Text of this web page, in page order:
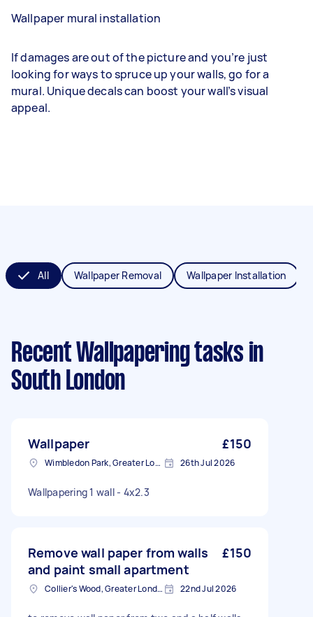
Wallpaper mural installation
If damages are out of the picture and you’re just
looking for ways to spruce up your walls, go for a
mural. Unique decals can boost your wall’s visual
appeal.
All Wallpaper Removal Wallpaper Installation
Recent Wallpapering tasks in
South London
Wallpaper £150
Wimbledon Park, Greater London, SW19 26th Jul 2026
Wallpapering 1 wall - 4x2.3
Remove wall paper from walls
and paint small apartment
£150
Collier's Wood, Greater London, SW19 22nd Jul 2026